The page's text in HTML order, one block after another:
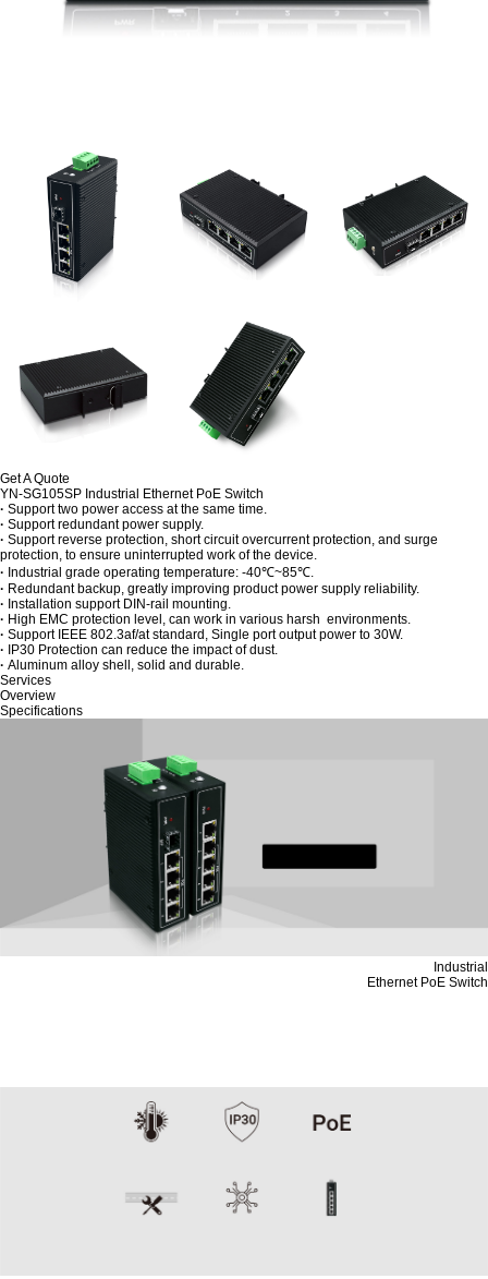
Get A Quote
YN-SG105SP Industrial Ethernet PoE Switch
· Support two power access at the same time.
· Support redundant power supply.
· Support reverse protection, short circuit overcurrent protection, and surge
protection, to ensure uninterrupted work of the device.
· Industrial grade operating temperature: -40℃~85℃.
· Redundant backup, greatly improving product power supply reliability.
· Installation support DIN-rail mounting.
· High EMC protection level, can work in various harsh environments.
· Support IEEE 802.3af/at standard, Single port output power to 30W.
·
IP30 Protection can reduce the impact of dust.
· Aluminum alloy shell, solid and durable.
Services
Overview
Specifications
Industrial
Ethernet PoE Switch